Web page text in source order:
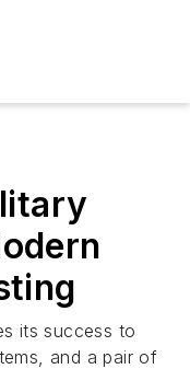
its success to
and a pair of